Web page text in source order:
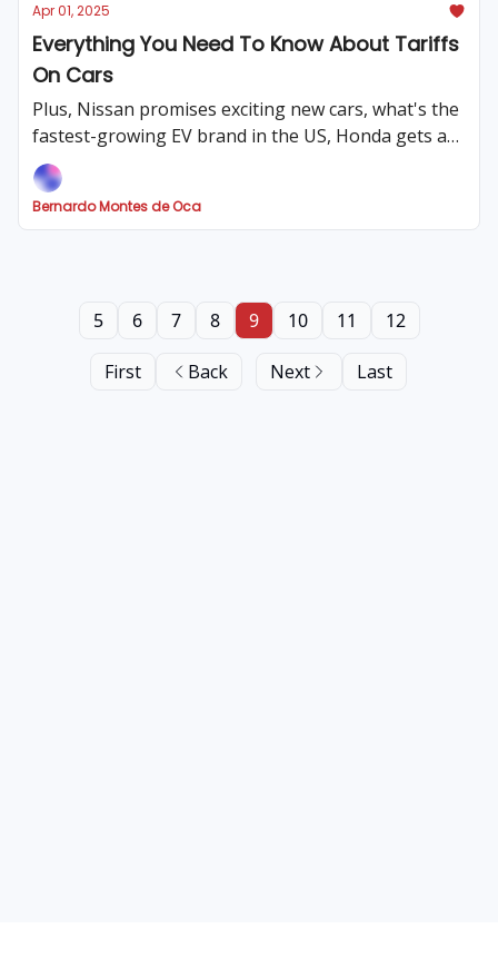
Apr 01, 2025
Everything You Need To Know About Tariffs
On Cars
Plus, Nissan promises exciting new cars, what's the
fastest-growing EV brand in the US, Honda gets a
hefty fine, Ford could recall millions of F-150s and
much more!
Bernardo Montes de Oca
First Back
5 6 7 8 9 10 11 12
Next Last